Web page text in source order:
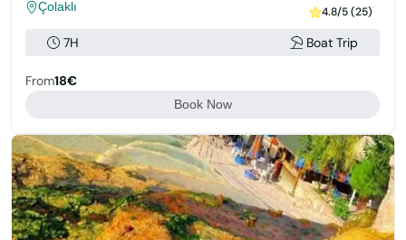
Çolaklı 4.8/5 (25)
7H Boat Trip
From18€
Book Now